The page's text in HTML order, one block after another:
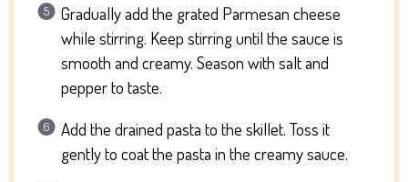
Gradually add the grated Parmesan cheese
while stirring. Keep stirring until the sauce is
smooth and creamy. Season with salt and
pepper to taste.
Add the drained pasta to the skillet. Toss it
gently to coat the pasta in the creamy sauce.